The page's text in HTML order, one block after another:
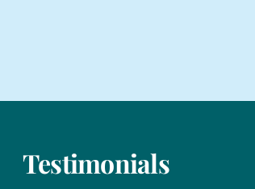
Testimonials